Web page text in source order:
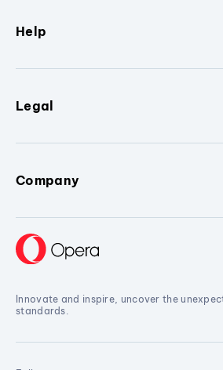
Help
Legal
Company
Innovate and inspire, uncover the
standards.